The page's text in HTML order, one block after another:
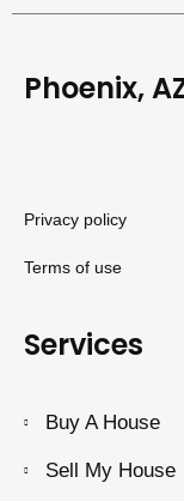
Phoenix,
Privacy policy
Terms of use
Services
Buy A House
Sell My House